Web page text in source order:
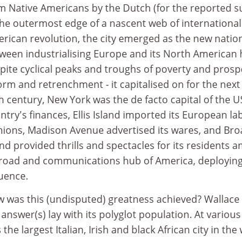
Native Americans by the Dutch (for the reported
outermost edge of a nascent web of
revolution, the city emerged as the new
industrialising Europe and its North
cyclical peaks and troughs of poverty and
and retrenchment - it capitalised on for the next
century, New York was the de facto capital of the
finances, Ellis Island imported its European
Madison Avenue advertised its wares, and
provided thrills and spectacles for its residents
and communications hub of America,
was this (undisputed) greatness achieved?
lay with its polyglot population. At
the largest Italian, Irish and black African city in the